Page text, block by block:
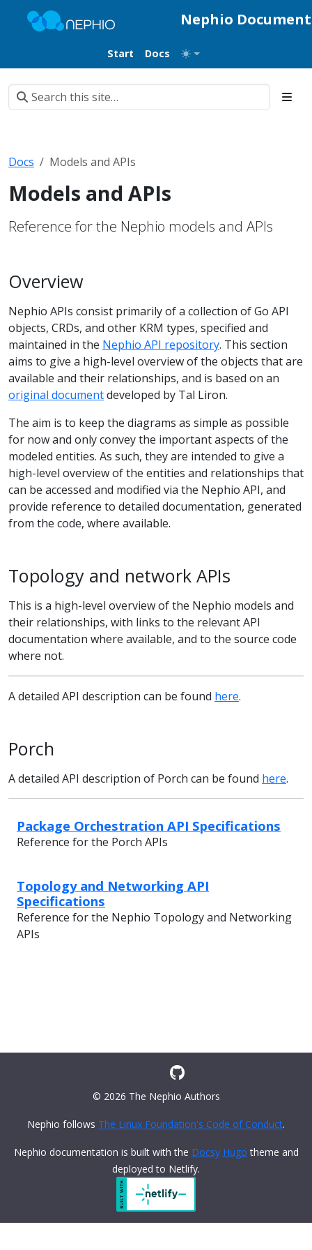
Nephio
Start Docs
Docs Models and APIs
Models and APIs
Reference for the Nephio models and APIs
Overview
Nephio APIs consist primarily of a collection of Go API
objects, CRDs, and other KRM types, specified and
maintained in the Nephio API repository. This section
aims to give a high-level overview of the objects that are
available and their relationships, and is based on an
original documentdeveloped by Tal Liron.
The aim is to keep the diagrams as simple as possible
for now and only convey the important aspects of the
modeled entities. As such, they are intended to give a
high-level overview of the entities and relationships that
can be accessed and modified via the Nephio API, and
provide reference to detailed documentation, generated
from the code, where available.
Topology and network APIs
This is a high-level overview of the Nephio models and
their relationships, with links to the relevant API
documentation where available, and to the source code
where not.
A detailed API description can be found here.
Porch
A detailed API description of Porch can be found here.
Package Orchestration API Specifications
Reference for the Porch APIs
Topology and Networking API
Specifications
Reference for the Nephio Topology and Networking
APIs
© 2026 The Nephio Authors
Nephio follows The Linux Foundation's Code of Conduct.
Nephio documentation is built with the Docsy Hugo theme and
deployed to Netlify.